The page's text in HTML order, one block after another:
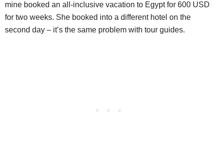
mine booked an all-inclusive vacation to Egypt for 600 USD
for two weeks. She booked into a different hotel on the
second day – it’s the same problem with tour guides.